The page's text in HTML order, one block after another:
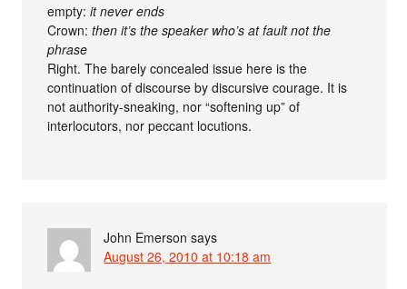
empty:it never ends
Crown:then it’s the speaker who’s at fault not the
phrase
Right. The barely concealed issue here is the
continuation of discourse by discursive courage. It is
not authority-sneaking, nor “softening up” of
interlocutors, nor peccant locutions.
John Emerson says
August 26, 2010 at 10:18 am